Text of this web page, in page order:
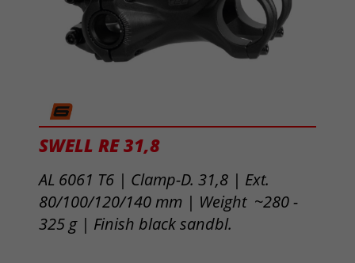
SWELL RE 31,8
AL 6061 T6 | Clamp-D. 31,8 | Ext.
80/100/120/140 mm | Weight ~280 -
325 g | Finish black sandbl.